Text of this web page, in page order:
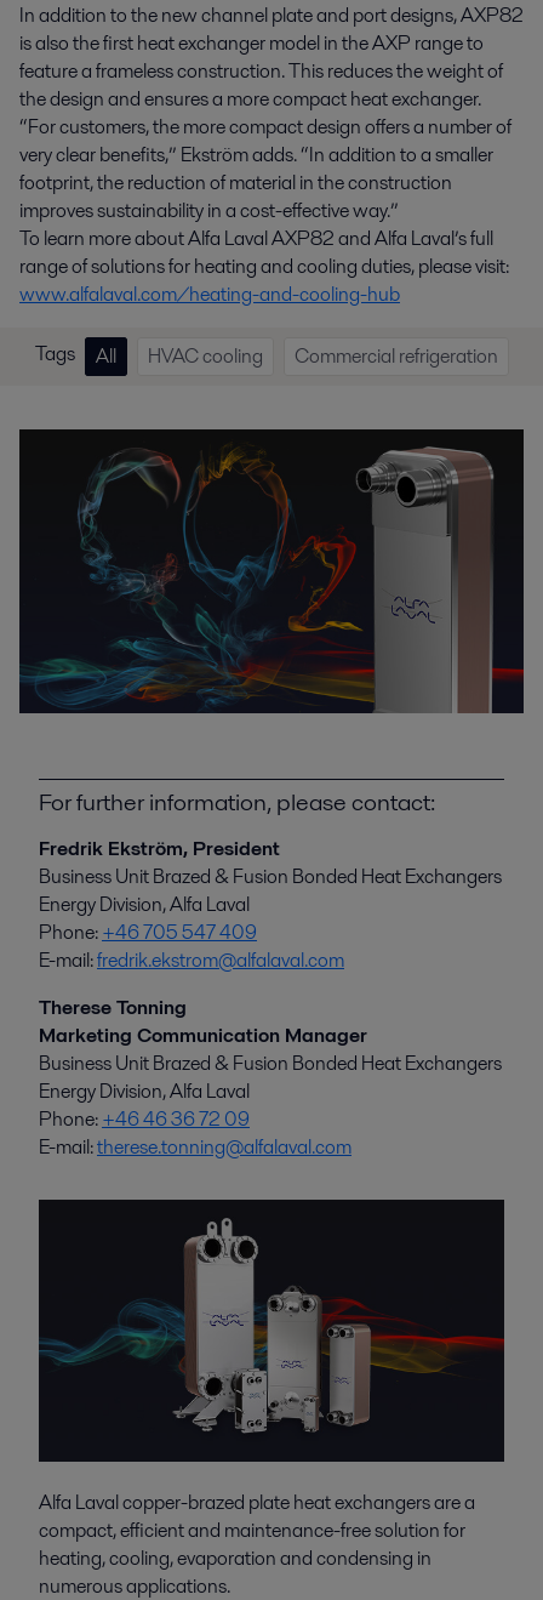
In addition to the new channel plate and port designs, AXP82
is also the first heat exchanger model in the AXP range to
feature a frameless construction. This reduces the weight of
the design and ensures a more compact heat exchanger.
“For customers, the more compact design offers a number of
very clear benefits,” Ekström adds. “In addition to a smaller
footprint, the reduction of material in the construction
improves sustainability in a cost-effective way.”
To learn more about Alfa Laval AXP82 and Alfa Laval’s full
range of solutions for heating and cooling duties, please visit:
www.alfalaval.com/heating-and-cooling-hub
Tags All HVAC cooling Commercial refrigeration
For further information, please contact:
Fredrik Ekström, President
Business Unit Brazed & Fusion Bonded Heat Exchangers
Energy Division, Alfa Laval
Phone:+46 705 547 409
E-mail:fredrik.ekstrom@alfalaval.com
Therese Tonning
Marketing Communication Manager
Business Unit Brazed & Fusion Bonded Heat Exchangers
Energy Division, Alfa Laval
Phone:+46 46 36 72 09
E-mail:therese.tonning@alfalaval.com
Alfa Laval copper-brazed plate heat exchangers are a
compact, efficient and maintenance-free solution for
heating, cooling, evaporation and condensing in
numerous applications.